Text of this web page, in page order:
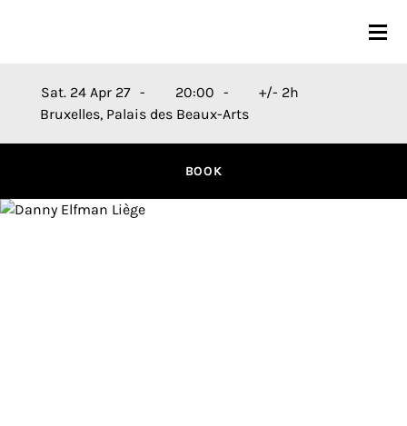
CONCERTS
26-27 SEASON
PRACTICAL
Sat. 24 Apr 27 20:00
+/- 2h
Bruxelles, Palais des Beaux-Arts
BOOK